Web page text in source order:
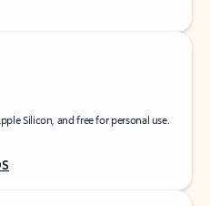
Silicon, and free for personal use.